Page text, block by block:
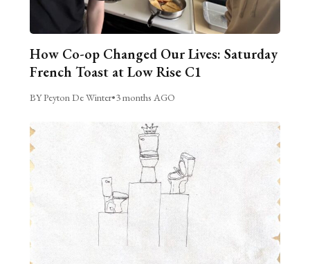
How Co-op Changed Our Lives: Saturday
French Toast at Low Rise C1
BY Peyton De Winter•3 months AGO